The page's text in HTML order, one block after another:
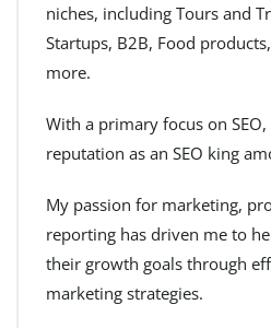
niches, including Tours and
Startups, B2B, Food
more.
With a primary focus on
reputation as an SEO king
My passion for marketing,
reporting has driven me to
their growth goals through
marketing strategies.